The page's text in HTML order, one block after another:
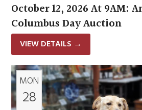
October 12, 2026 At 9AM:
Columbus Day Auction
VIEW DETAILS →
MON
28